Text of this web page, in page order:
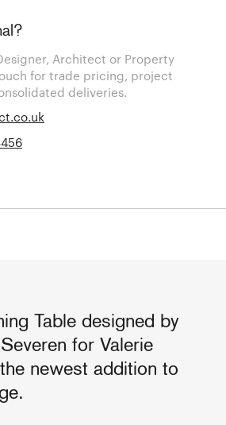
Architect or Property
for trade pricing, project
deliveries.
Table designed by
for Valerie
newest addition to